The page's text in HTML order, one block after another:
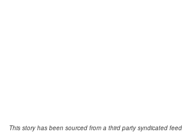
This story has been sourced from a third party syndicated